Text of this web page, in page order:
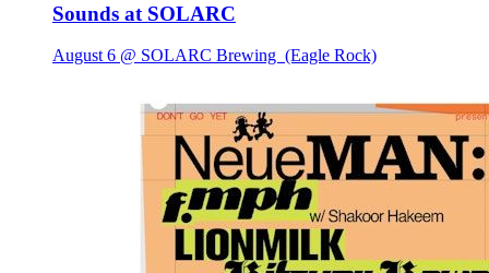
Sounds at SOLARC
August 6 @ SOLARC Brewing (Eagle Rock)